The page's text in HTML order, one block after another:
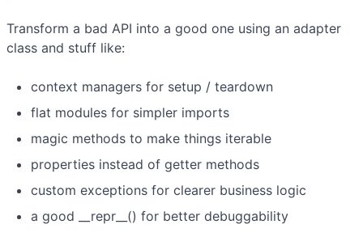
Transform a bad API into a good one using an adapter
class and stuff like:
context managers for setup / teardown
flat modules for simpler imports
magic methods to make things iterable
properties instead of getter methods
custom exceptions for clearer business logic
a good __repr__() for better debuggability